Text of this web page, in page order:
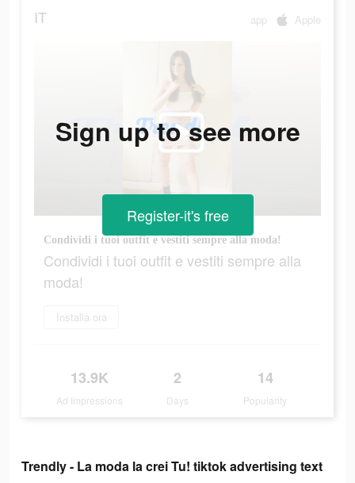
IT app Apple
Condividi i tuoi outfit e vestiti sempre alla moda!
Condividi i tuoi outfit e vestiti sempre alla
moda!
Installa ora
13.9K
Ad Impressions
2
Days
14
Popularity
Sign up to see more
Register-it's free
Trendly - La moda la crei Tu! tiktok advertising text